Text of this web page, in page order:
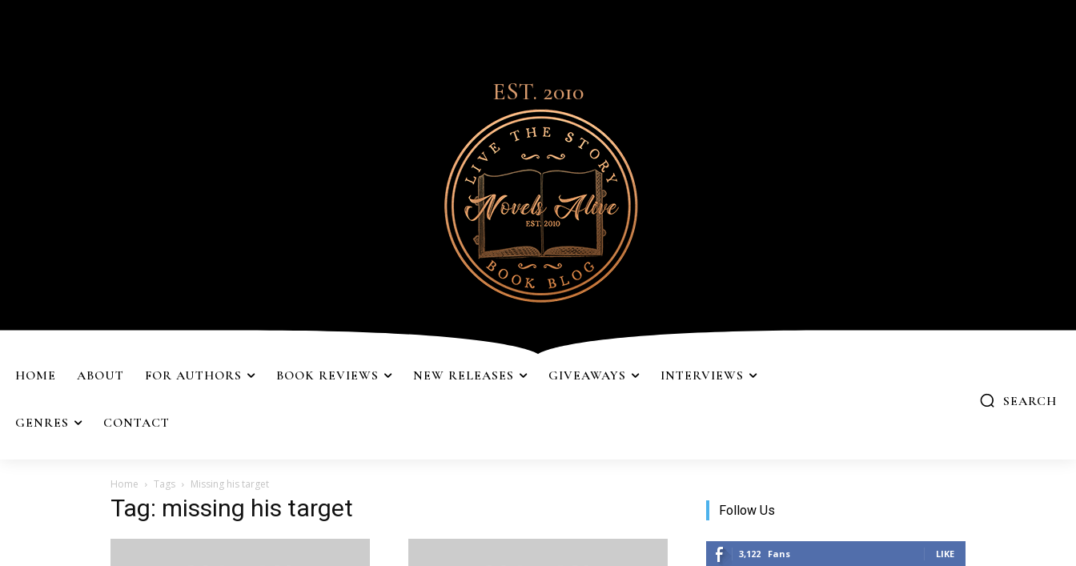
EST. 2010
HOME ABOUT FOR AUTHORS BOOK REVIEWS NEW RELEASES GIVEAWAYS INTERVIEWS
GENRES CONTACT
SEARCH
Home Tags Missing his target
Tag: missing his target Follow Us
3,122 Fans LIKE